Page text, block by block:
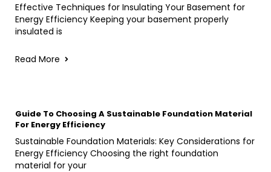
Effective Techniques for Insulating Your Basement for
Energy Efficiency Keeping your basement properly
insulated is
Read More
Guide To Choosing A Sustainable Foundation Material
For Energy Efficiency
Sustainable Foundation Materials: Key Considerations for
Energy Efficiency Choosing the right foundation
material for your